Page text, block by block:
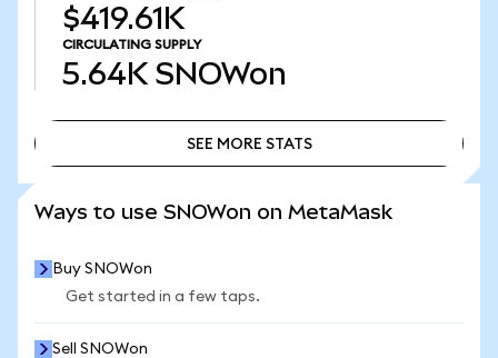
$419.61K
CIRCULATING SUPPLY
5.64K SNOWon
SEE MORE STATS
Ways to use SNOWon on MetaMask
Buy SNOWon
Get started in a few taps.
Sell SNOWon